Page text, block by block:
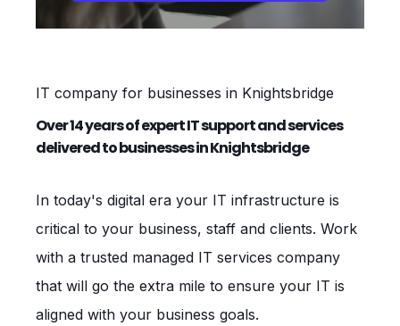
IT company for businesses in Knightsbridge
Over 14 years of expert IT support and services
delivered to businesses in Knightsbridge
In today's digital era your IT infrastructure is
critical to your business, staff and clients. Work
with a trusted managed IT services company
that will go the extra mile to ensure your IT is
aligned with your business goals.